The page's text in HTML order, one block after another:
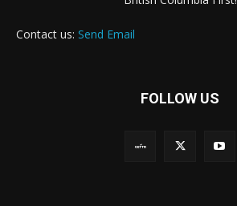
Contact us: Send Email
FOLLOW US